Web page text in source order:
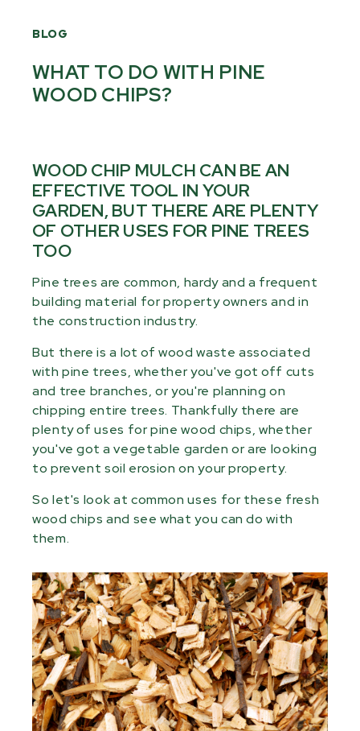
BLOG
WHAT TO DO WITH PINE
WOOD CHIPS?
WOOD CHIP MULCH CAN BE AN
EFFECTIVE TOOL IN YOUR
GARDEN, BUT THERE ARE PLENTY
OF OTHER USES FOR PINE TREES
TOO
Pine trees are common, hardy and a frequent
building material for property owners and in
the construction industry.
But there is a lot of wood waste associated
with pine trees, whether you've got off cuts
and tree branches, or you're planning on
chipping entire trees. Thankfully there are
plenty of uses for pine wood chips, whether
you've got a vegetable garden or are looking
to prevent soil erosion on your property.
So let's look at common uses for these fresh
wood chips and see what you can do with
them.